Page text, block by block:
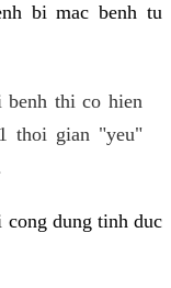
bi mac benh tu
benh thi co hien
thoi gian "yeu"
dung tinh duc